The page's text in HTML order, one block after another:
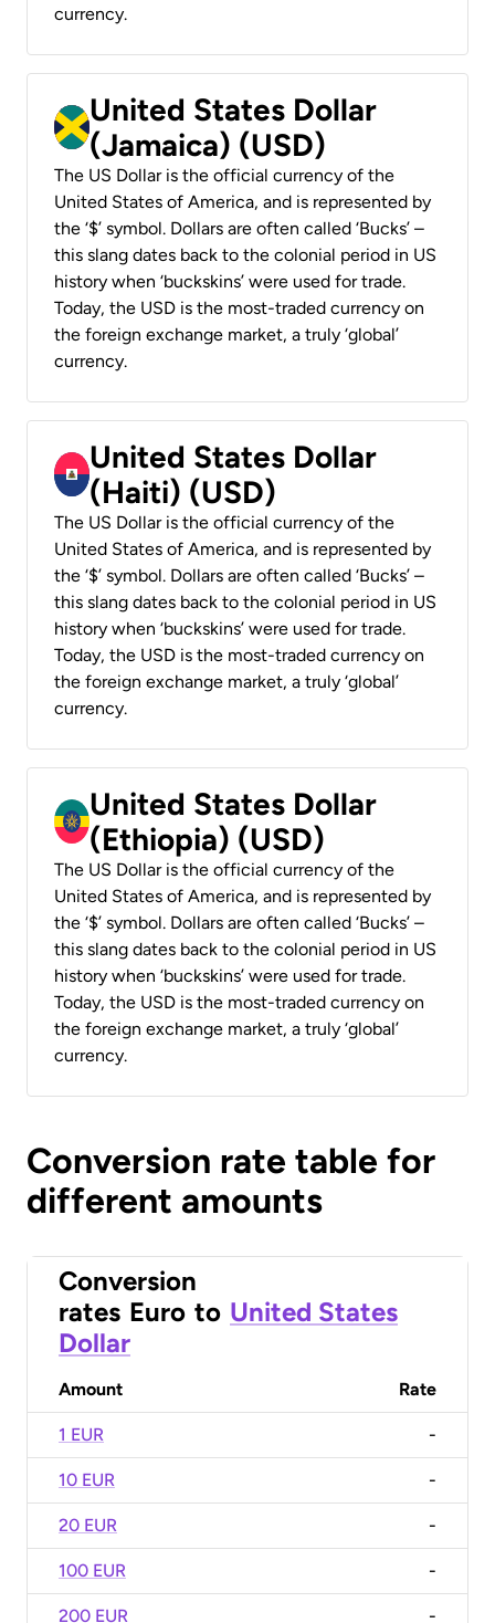
currency.
United States Dollar
(Jamaica) (USD)
The US Dollar is the official currency of the
United States of America, and is represented by
the ‘$’ symbol. Dollars are often called ‘Bucks’ –
this slang dates back to the colonial period in US
history when ‘buckskins’ were used for trade.
Today, the USD is the most-traded currency on
the foreign exchange market, a truly ‘global’
currency.
United States Dollar
(Haiti) (USD)
The US Dollar is the official currency of the
United States of America, and is represented by
the ‘$’ symbol. Dollars are often called ‘Bucks’ –
this slang dates back to the colonial period in US
history when ‘buckskins’ were used for trade.
Today, the USD is the most-traded currency on
the foreign exchange market, a truly ‘global’
currency.
United States Dollar
(Ethiopia) (USD)
The US Dollar is the official currency of the
United States of America, and is represented by
the ‘$’ symbol. Dollars are often called ‘Bucks’ –
this slang dates back to the colonial period in US
history when ‘buckskins’ were used for trade.
Today, the USD is the most-traded currency on
the foreign exchange market, a truly ‘global’
currency.
Conversion rate table for
different amounts
Conversion
rates Euro to United States
Dollar
Amount Rate
1 EUR -
10 EUR -
20 EUR -
100 EUR -
200 EUR -